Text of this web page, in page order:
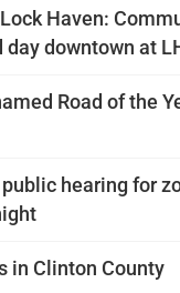
Haven:
music-filled day downtown
Road of the
hearing for
in Clinton County